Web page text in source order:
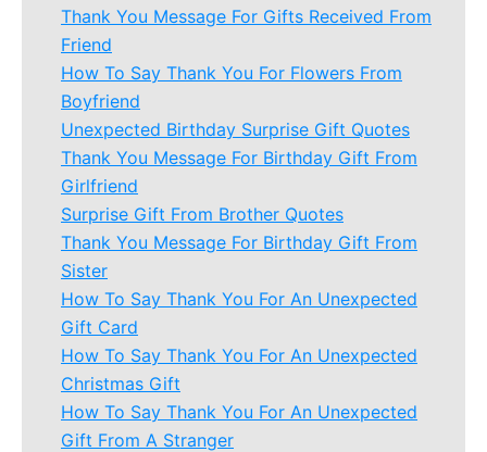
Thank You Message For Gifts Received From
Friend
How To Say Thank You For Flowers From
Boyfriend
Unexpected Birthday Surprise Gift Quotes
Thank You Message For Birthday Gift From
Girlfriend
Surprise Gift From Brother Quotes
Thank You Message For Birthday Gift From
Sister
How To Say Thank You For An Unexpected
Gift Card
How To Say Thank You For An Unexpected
Christmas Gift
How To Say Thank You For An Unexpected
Gift From A Stranger